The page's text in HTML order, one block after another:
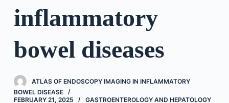
inflammatory
bowel diseases
ATLAS OF ENDOSCOPY IMAGING IN INFLAMMATORY
BOWEL DISEASE
FEBRUARY 21, 2025
GASTROENTEROLOGY AND HEPATOLOGY